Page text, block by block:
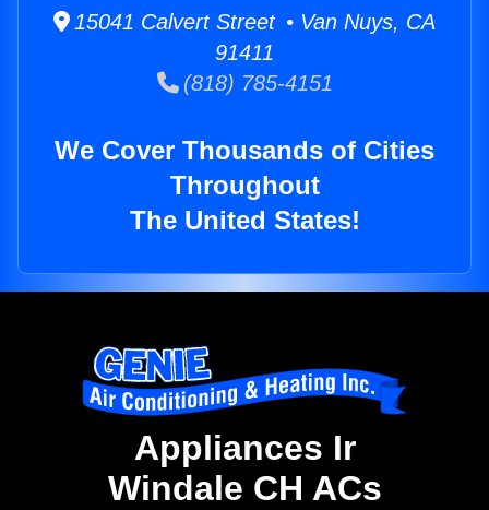
15041 Calvert Street • Van Nuys, CA
91411
(818) 785-4151
We Cover Thousands of Cities
Throughout
The United States!
Appliances Ir
Windale CH ACs